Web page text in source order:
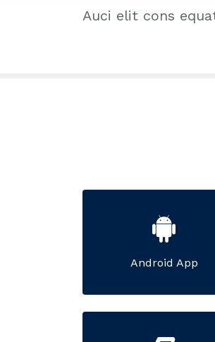
Auci elit cons
Android App